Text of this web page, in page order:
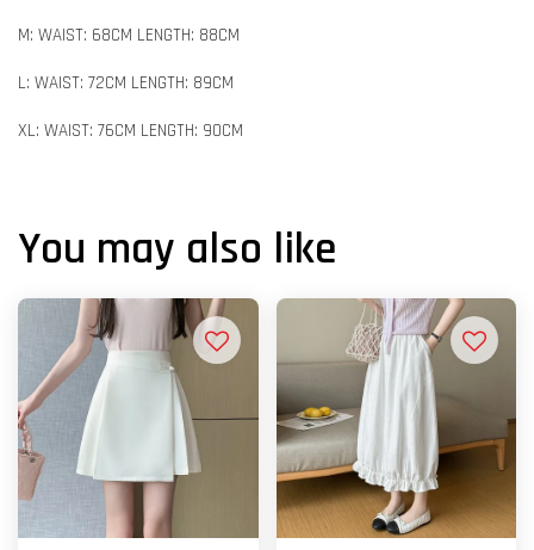
M: WAIST: 68CM LENGTH: 88CM
L: WAIST: 72CM LENGTH: 89CM
XL: WAIST: 76CM LENGTH: 90CM
You may also like